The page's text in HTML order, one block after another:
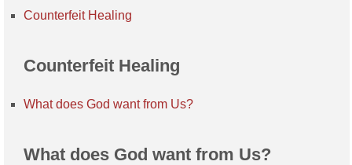
Counterfeit Healing
Counterfeit Healing
What does God want from Us?
What does God want from Us?